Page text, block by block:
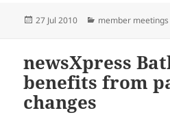
Posted
27 Jul 2010 Categories
member meetings
newsXpress
benefits from
changes